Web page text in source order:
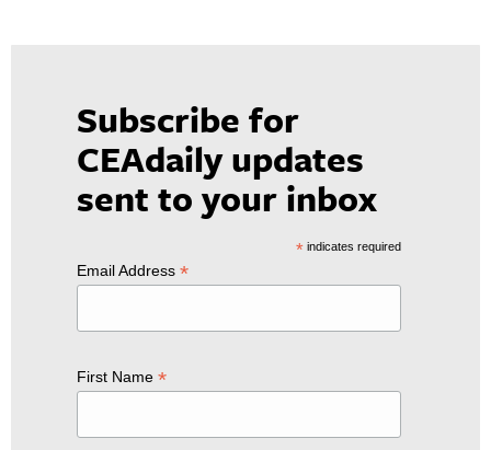
Subscribe for
CEAdaily updates
sent to your inbox
*indicates required
Email Address *
First Name *